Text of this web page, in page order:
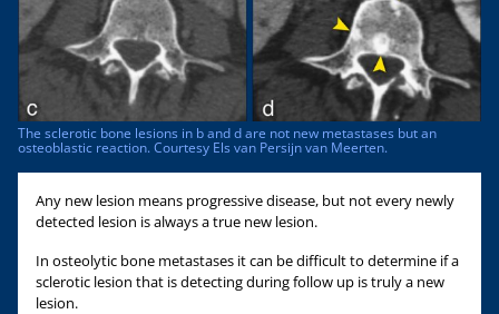
The sclerotic bone lesions in b and d are not new metastases but an
osteoblastic reaction. Courtesy Els van Persijn van Meerten.
Any new lesion means progressive disease, but not every newly
detected lesion is always a true new lesion.
In osteolytic bone metastases it can be difficult to determine if a
sclerotic lesion that is detecting during follow up is truly a new
lesion.